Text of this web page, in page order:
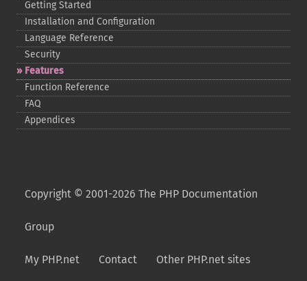
Getting Started
Installation and Configuration
Language Reference
Security
Features
Function Reference
FAQ
Appendices
Copyright © 2001-2026 The PHP Documentation
Group
My PHP.net Contact Other PHP.net sites